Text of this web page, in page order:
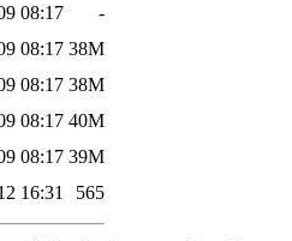
08:17
-
08:17 38M
08:17 38M
08:17 40M
08:17 39M
16:31 565